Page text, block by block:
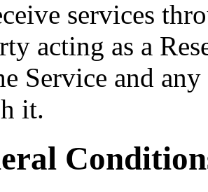
services
acting as a
Service and
it.